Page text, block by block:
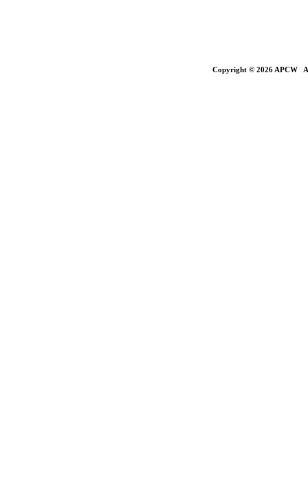
Copyright © 2026 APCW